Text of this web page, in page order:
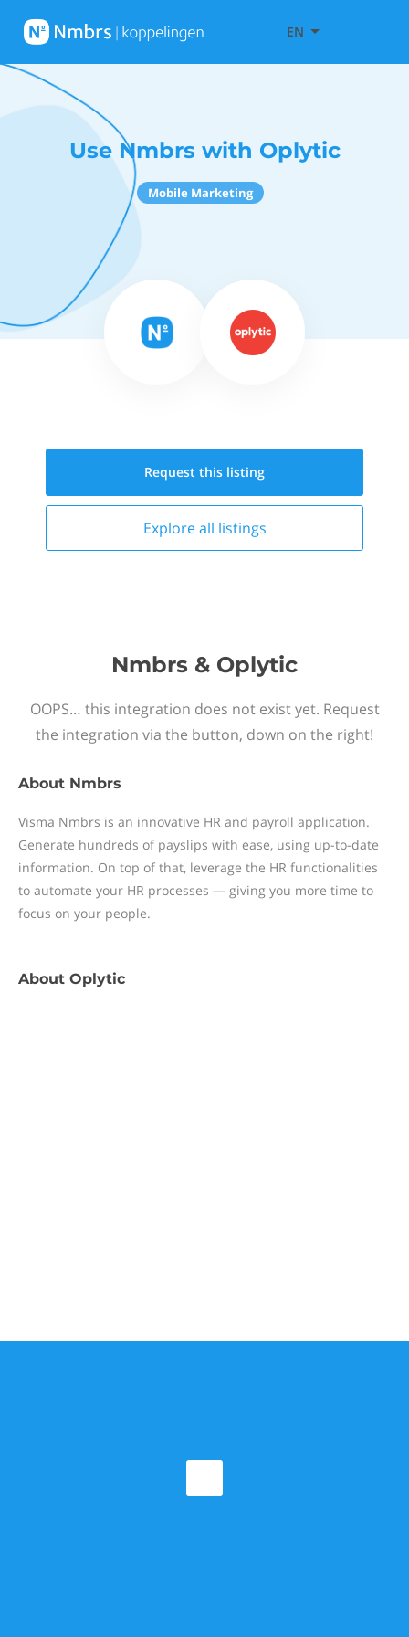
EN
Use Nmbrs with Oplytic
Mobile Marketing
Request this listing
Explore all listings
Nmbrs & Oplytic
OOPS… this integration does not exist yet. Request
the integration via the button, down on the right!
About Nmbrs
Visma Nmbrs is an innovative HR and payroll application.
Generate hundreds of payslips with ease, using up-to-date
information. On top of that, leverage the HR functionalities
to automate your HR processes — giving you more time to
focus on your people.
About Oplytic